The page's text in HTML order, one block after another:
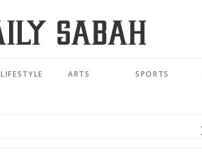
LIFESTYLE ARTS SPORTS